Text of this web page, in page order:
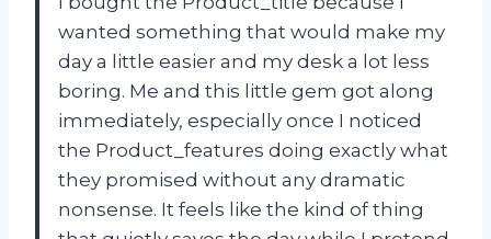
wanted something that would make my
day a little easier and my desk a lot less
boring. Me and this little gem got along
immediately, especially once I noticed
the Product_features doing exactly what
they promised without any dramatic
nonsense. It feels like the kind of thing